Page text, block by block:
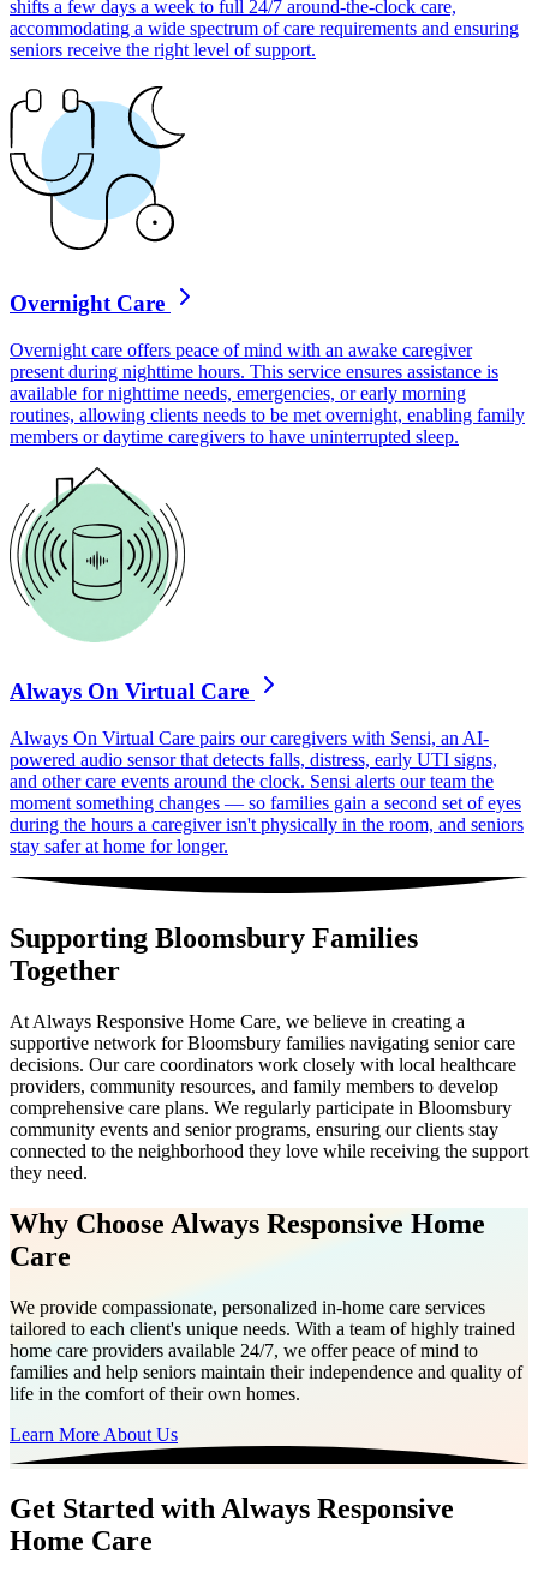
shifts a few days a week to full 24/7 around-the-clock care,
accommodating a wide spectrum of care requirements and ensuring
seniors receive the right level of support.
Overnight Care
Overnight care offers peace of mind with an awake caregiver
present during nighttime hours. This service ensures assistance is
available for nighttime needs, emergencies, or early morning
routines, allowing clients needs to be met overnight, enabling family
members or daytime caregivers to have uninterrupted sleep.
Always On Virtual Care
Always On Virtual Care pairs our caregivers with Sensi, an AI-
powered audio sensor that detects falls, distress, early UTI signs,
and other care events around the clock. Sensi alerts our team the
moment something changes — so families gain a second set of eyes
during the hours a caregiver isn't physically in the room, and seniors
stay safer at home for longer.
Supporting Bloomsbury Families
Together
At Always Responsive Home Care, we believe in creating a
supportive network for Bloomsbury families navigating senior care
decisions. Our care coordinators work closely with local healthcare
providers, community resources, and family members to develop
comprehensive care plans. We regularly participate in Bloomsbury
community events and senior programs, ensuring our clients stay
connected to the neighborhood they love while receiving the support
they need.
Why Choose Always Responsive Home
Care
We provide compassionate, personalized in-home care services
tailored to each client's unique needs. With a team of highly trained
home care providers available 24/7, we offer peace of mind to
families and help seniors maintain their independence and quality of
life in the comfort of their own homes.
Learn More About Us
Get Started with Always Responsive
Home Care